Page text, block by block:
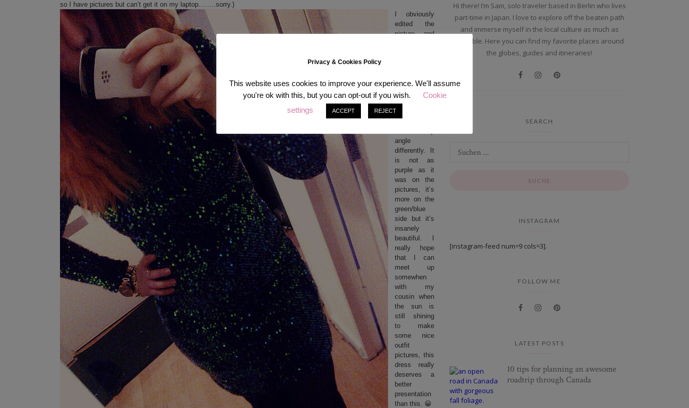
so I have pictures but can’t get it on my laptop……..sorry.)
I obviously
edited the
picture and
in reality –
didn’t really
work it just
looks insane,
angle
differently. It
is not as
purple as it
was on the
pictures, it’s
more on the
green/blue
side but it’s
insanely
beautiful. I
really hope
that I can
meet up
somewhen
with my
cousin when
the sun is
still shining
to make
some nice
outfit
pictures, this
dress really
deserves a
better
presentation
than this. 😀
Hi there! I’m Sam, solo traveler based in Berlin who lives
part-time in Japan. I love to explore off the beaten path
and immerse myself in the local culture as much as
possible. Here you can find my favorite places around
the globes, guides and itineraries!
SEARCH
INSTAGRAM
[instagram-feed num=9 cols=3].
FOLLOW ME
LATEST POSTS
10 tips for planning an awesome
roadtrip through Canada
Privacy & Cookies Policy
This website uses cookies to improve your experience. We'll assume
you're ok with this, but you can opt-out if you wish.
Cookie
settings
ACCEPT REJECT